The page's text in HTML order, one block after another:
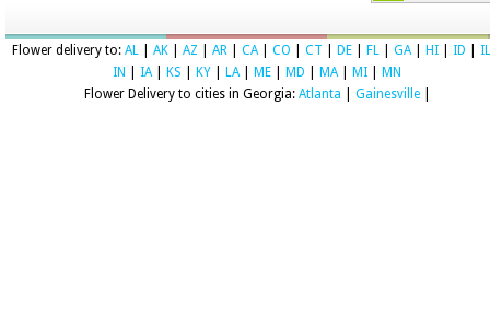
Flower delivery to: AL AK AZ AR CA| CO CT DE FL GA| HI ID
IL
IN
IA| KS KY LA| ME MD MA| MI
MN
Flower Delivery to cities in Georgia: Atlanta Gainesville|